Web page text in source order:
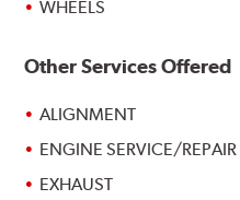
WHEELS
Other Services Offered
ALIGNMENT
ENGINE SERVICE/REPAIR
EXHAUST